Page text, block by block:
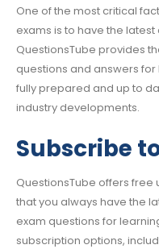
One of the most critical
exams is to have the
QuestionsTube provides
questions and answers
fully prepared and up to
industry developments.
Subscribe
QuestionsTube offers free
that you always have the
exam questions for
subscription options,